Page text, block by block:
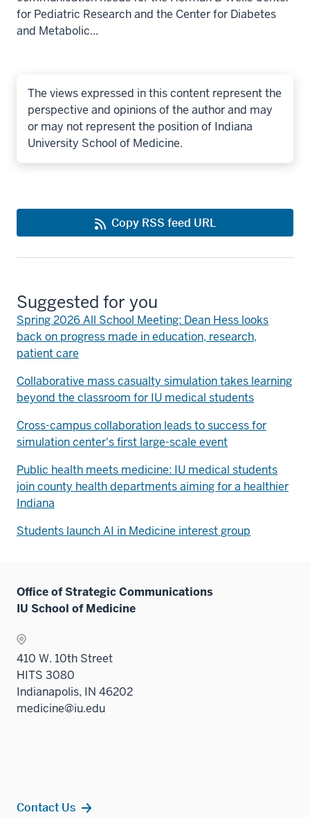
for Pediatric Research and the Center for Diabetes
and Metabolic...
The views expressed in this content represent the
perspective and opinions of the author and may
or may not represent the position of Indiana
University School of Medicine.
Copy RSS feed URL
Suggested for you
Spring 2026 All School Meeting: Dean Hess looks
back on progress made in education, research,
patient care
Collaborative mass casualty simulation takes learning
beyond the classroom for IU medical students
Cross-campus collaboration leads to success for
simulation center's first large-scale event
Public health meets medicine: IU medical students
join county health departments aiming for a healthier
Indiana
Students launch AI in Medicine interest group
Office of Strategic Communications
IU School of Medicine
410 W. 10th Street
HITS 3080
Indianapolis, IN 46202
medicine@iu.edu
Contact Us